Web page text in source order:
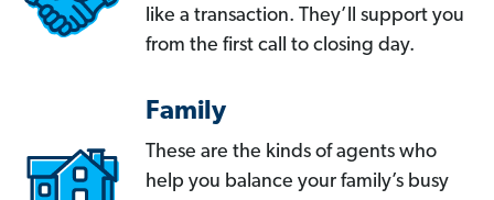
like a transaction. They’ll support you
from the first call to closing day.
Family
These are the kinds of agents who
help you balance your family’s busy